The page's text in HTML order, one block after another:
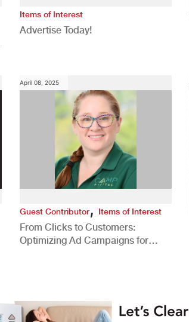
Items of Interest
Advertise Today!
April 08, 2025
Guest Contributor, Items of Interest
From Clicks to Customers:
Optimizing Ad Campaigns for